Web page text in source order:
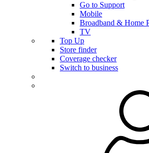
Go to Support
Mobile
Broadband & Home
TV
Top Up
Store finder
Coverage checker
Switch to business